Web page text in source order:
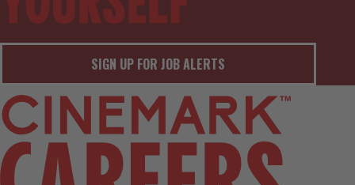
SIGN UP FOR JOB ALERTS